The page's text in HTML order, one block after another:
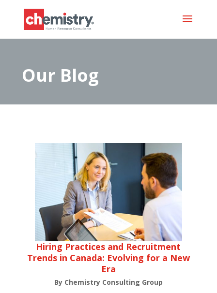
Our Blog
Hiring Practices and Recruitment
Trends in Canada: Evolving for a New
Era
By Chemistry Consulting Group